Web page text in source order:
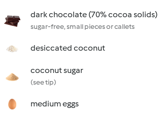
dark chocolate (70% cocoa solids)
sugar-free, small pieces or callets
desiccated coconut
coconut sugar
(see tip)
medium eggs